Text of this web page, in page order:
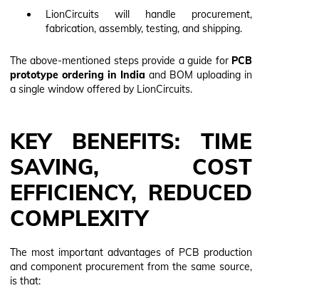
LionCircuits will handle procurement,
fabrication, assembly, testing, and shipping.
The above-mentioned steps provide a guide forPCB
prototype ordering in India and BOM uploading in
a single window offered by LionCircuits.
KEY BENEFITS: TIME
SAVING, COST
EFFICIENCY, REDUCED
COMPLEXITY
The most important advantages of PCB production
and component procurement from the same source,
is that: